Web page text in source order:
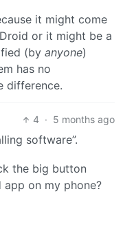
it might come
or it might be a
(by anyone)
has no
difference.
4 · 5 months ago
software”.
the big button
app on my phone?